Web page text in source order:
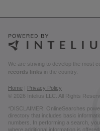
We are striving to develop the most
records links in the country.
Home | Privacy Policy
© 2026 Intelius LLC. All Rights
*DISCLAIMER: OnlineSearches
directory that includes basic
numbers. In performing a search,
where additional information is